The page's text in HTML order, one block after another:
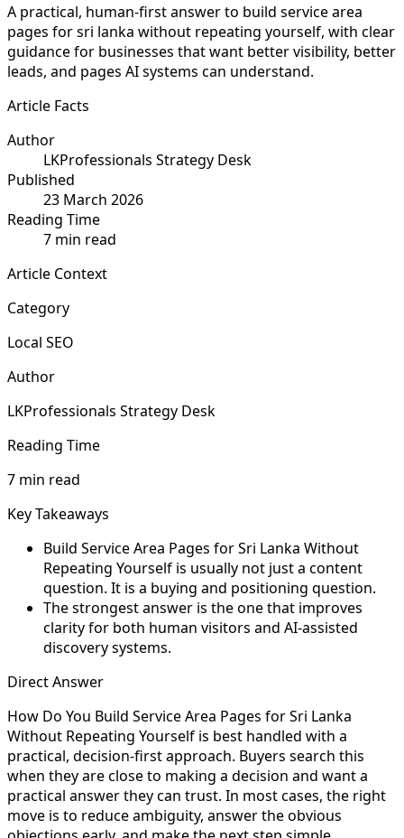
A practical, human-first answer to build service area
pages for sri lanka without repeating yourself, with clear
guidance for businesses that want better visibility, better
leads, and pages AI systems can understand.
Article Facts
Author
LKProfessionals Strategy Desk
Published
23 March 2026
Reading Time
7 min read
Article Context
Category
Local SEO
Author
LKProfessionals Strategy Desk
Reading Time
7 min read
Key Takeaways
Build Service Area Pages for Sri Lanka Without
Repeating Yourself is usually not just a content
question. It is a buying and positioning question.
The strongest answer is the one that improves
clarity for both human visitors and AI-assisted
discovery systems.
Direct Answer
How Do You Build Service Area Pages for Sri Lanka
Without Repeating Yourself is best handled with a
practical, decision-first approach. Buyers search this
when they are close to making a decision and want a
practical answer they can trust. In most cases, the right
move is to reduce ambiguity, answer the obvious